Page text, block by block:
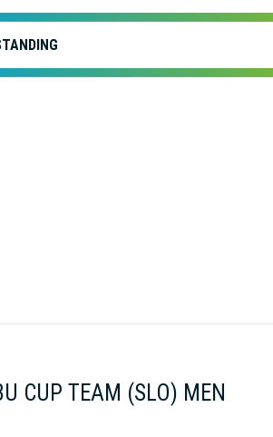
CUP TEAM (SLO) MEN